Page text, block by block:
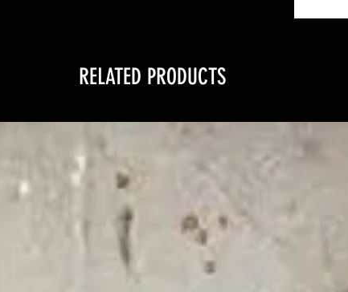
RELATED PRODUCTS